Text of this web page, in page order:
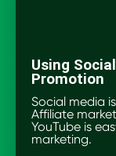
Using
Promotion
Social media
Affiliate
YouTube is
marketing.